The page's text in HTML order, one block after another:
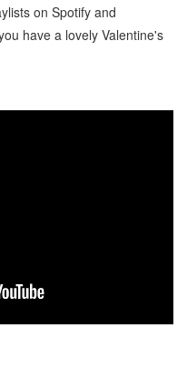
on Spotify and
have a lovely Valentine's